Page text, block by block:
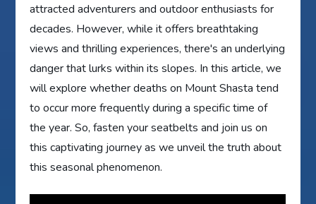
attracted adventurers and outdoor enthusiasts for
decades. However, while it offers breathtaking
views and thrilling experiences, there's an underlying
danger that lurks within its slopes. In this article, we
will explore whether deaths on Mount Shasta tend
to occur more frequently during a specific time of
the year. So, fasten your seatbelts and join us on
this captivating journey as we unveil the truth about
this seasonal phenomenon.